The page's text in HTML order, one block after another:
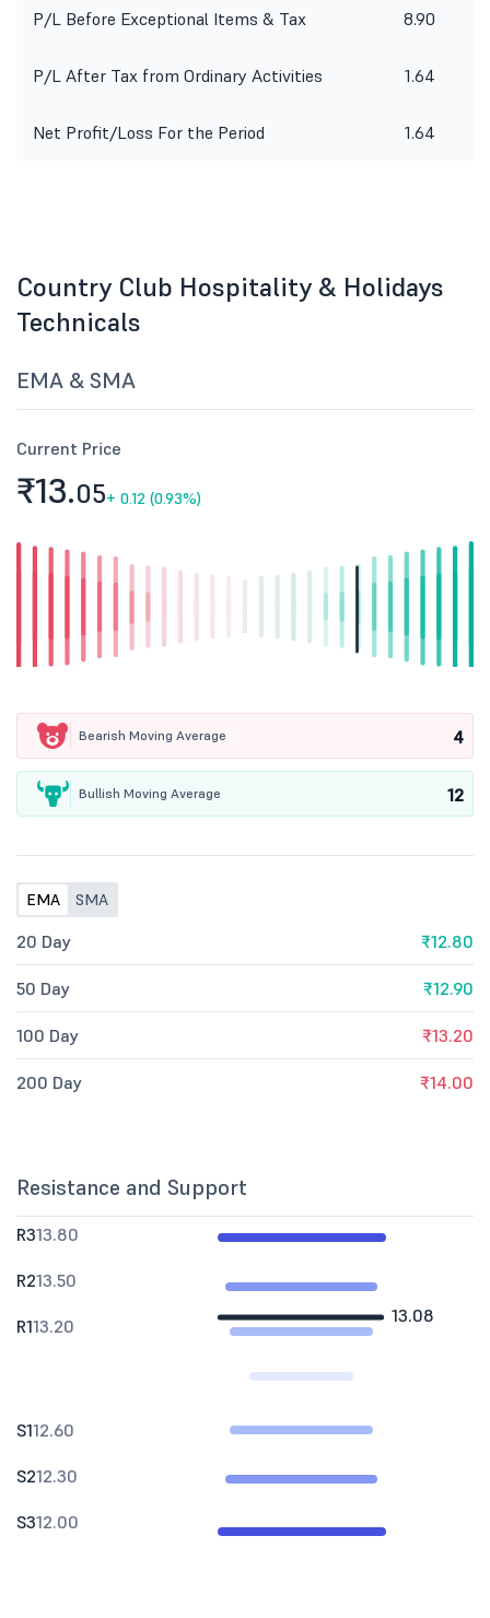
P/L Before Exceptional Items & Tax 8.90
P/L After Tax from Ordinary Activities 1.64
Net Profit/Loss For the Period 1.64
Country Club Hospitality & Holidays
Technicals
EMA & SMA
Current Price
₹13.05+ 0.12 (0.93%)
Bearish Moving Average 4
Bullish Moving Average 12
EMA SMA
20 Day ₹12.80
50 Day ₹12.90
100 Day ₹13.20
200 Day ₹14.00
Resistance and Support
13.08
R313.80
R213.50
R113.20
S112.60
S212.30
S312.00